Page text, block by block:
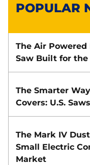
POPULAR
The Air
Saw Built for the
The Smarter
Covers: U.S.
The Mark IV
Small Electric
Market